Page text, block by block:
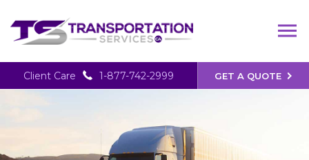
GET A QUOTE
Client Care 1-877-742-2999